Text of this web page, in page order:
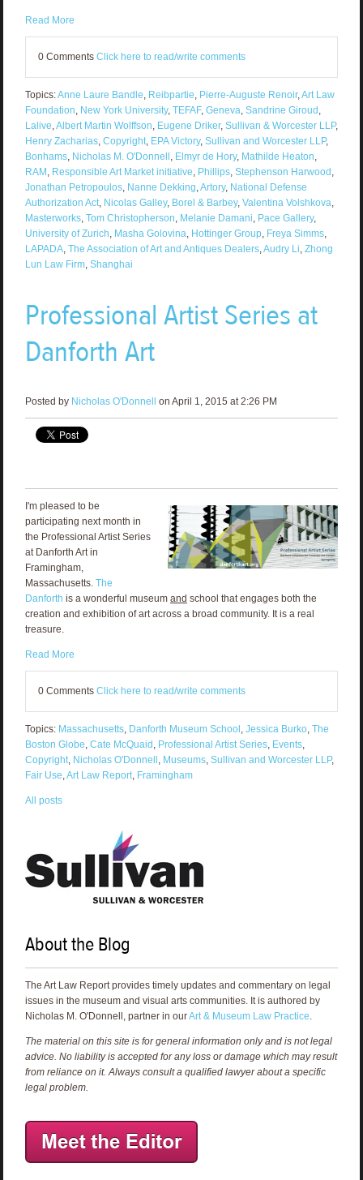
Read More
0 Comments Click here to read/write comments
Topics:Anne Laure Bandle, Reibpartie, Pierre-Auguste Renoir,Art Law
Foundation, New York University, TEFAF, Geneva, Sandrine Giroud ,
Lalive,Albert Martin Wolffson, Eugene Driker, Sullivan & Worcester LLP,
Henry Zacharias, Copyright, EPA Victory, Sullivan and Worcester LLP,
Bonhams, Nicholas M. O'Donnell , Elmyr de Hory, Mathilde Heaton,
RAM , Responsible Art Market initiative, Phillips, Stephenson Harwood ,
Jonathan Petropoulos, Nanne Dekking,Artory, National Defense
Authorization Act, Nicolas Galley, Borel & Barbey, Valentina Volshkova,
Masterworks, Tom Christopherson, Melanie Damani, Pace Gallery,
University of Zurich, Masha Golovina, Hottinger Group, Freya Simms,
LAPADA, The Association of Art and Antiques Dealers,Audry Li, Zhong
Lun Law Firm, Shanghai
Professional Artist Series at
Danforth Art
Posted by Nicholas O'Donnell on April 1, 2015 at 2:26 PM
I'm pleased to be
participating next month in
the Professional Artist Series
at Danforth Art in
Framingham,
Massachusetts. The
Danforth is a wonderful museum and school that engages both the
creation and exhibition of art across a broad community. It is a real
treasure.
Read More
0 Comments Click here to read/write comments
Topics: Massachusetts, Danforth Museum School , Jessica Burko, The
Boston Globe, Cate McQuaid , Professional Artist Series, Events,
Copyright, Nicholas O'Donnell , Museums, Sullivan and Worcester LLP,
Fair Use,Art Law Report, Framingham
All posts
About the Blog
The Art Law Report provides timely updates and commentary on legal
issues in the museum and visual arts communities. It is authored by
Nicholas M. O'Donnell, partner in ourArt & Museum Law Practice.
The material on this site is for general information only and is not legal
advice. No liability is accepted for any loss or damage which may result
from reliance on it. Always consult a qualified lawyer about a specific
legal problem.